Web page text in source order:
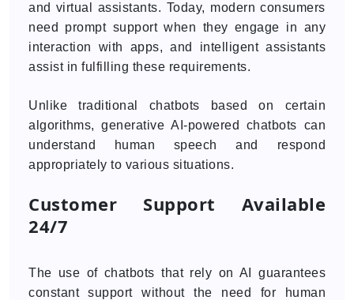
and virtual assistants. Today, modern consumers
need prompt support when they engage in any
interaction with apps, and intelligent assistants
assist in fulfilling these requirements.
Unlike traditional chatbots based on certain
algorithms, generative AI-powered chatbots can
understand human speech and respond
appropriately to various situations.
Customer Support Available
24/7
The use of chatbots that rely on AI guarantees
constant support without the need for human